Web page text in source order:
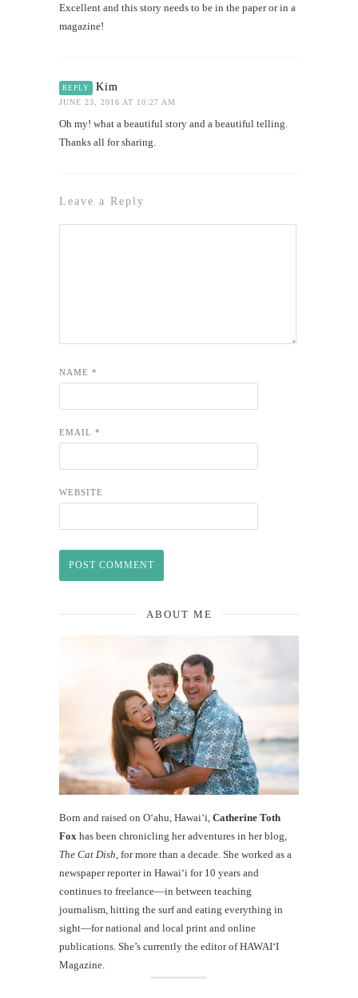
Excellent and this story needs to be in the paper or in a
magazine!
REPLY Kim
JUNE 23, 2016 AT 10:27 AM
Oh my! what a beautiful story and a beautiful telling.
Thanks all for sharing.
Leave a Reply
NAME *
EMAIL *
WEBSITE
ABOUT ME
Born and raised on O‘ahu, Hawaiʻi, Catherine Toth
Fox has been chronicling her adventures in her blog,
The Cat Dish, for more than a decade. She worked as a
newspaper reporter in Hawai‘i for 10 years and
continues to freelance—in between teaching
journalism, hitting the surf and eating everything in
sight—for national and local print and online
publications. She’s currently the editor of HAWAIʻI
Magazine.